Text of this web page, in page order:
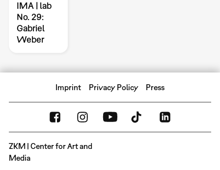
IMA | lab
No. 29:
Gabriel
Weber
Imprint Privacy Policy Press
ZKM | Center for Art and
Media